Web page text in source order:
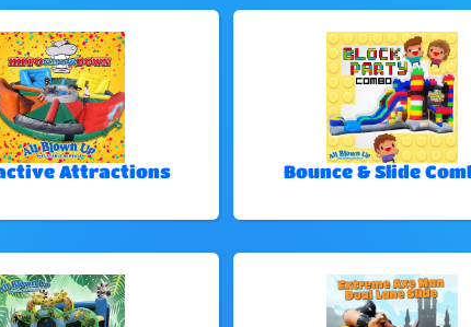
Attractions Bounce & Slide